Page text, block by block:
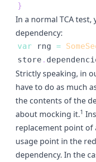
}
In a normal TCA
dependency:
var rng =
store .
Strictly speaking, in
have to do as much
the contents of the
about mocking it.1
replacement point of
usage point in the
dependency. In the